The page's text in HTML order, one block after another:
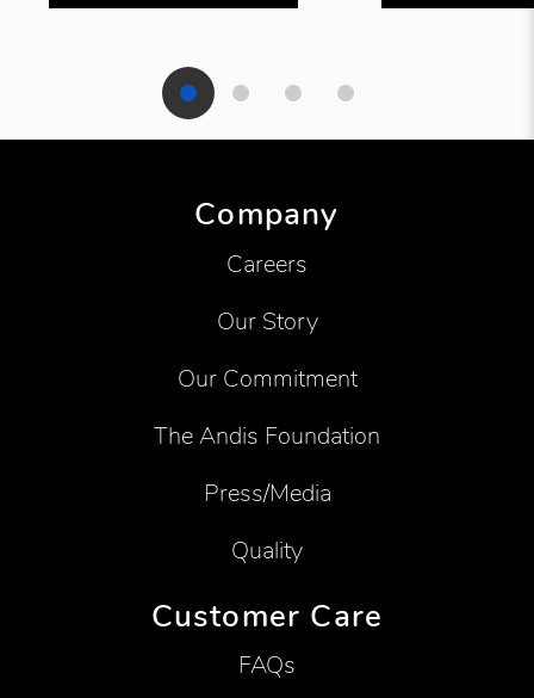
Company
Careers
Our Story
Our Commitment
The Andis Foundation
Press/Media
Quality
Customer Care
FAQs